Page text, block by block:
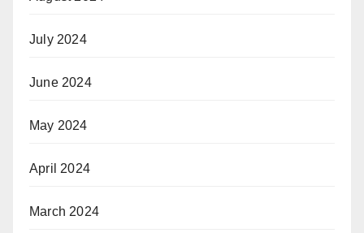
July 2024
June 2024
May 2024
April 2024
March 2024